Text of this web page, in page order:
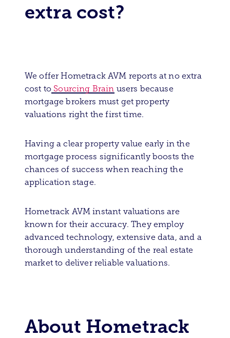
extra cost?
We offer Hometrack AVM reports at no extra
cost to Sourcing Brain users because
mortgage brokers must get property
valuations right the first time.
Having a clear property value early in the
mortgage process significantly boosts the
chances of success when reaching the
application stage.
Hometrack AVM instant valuations are
known for their accuracy. They employ
advanced technology, extensive data, and a
thorough understanding of the real estate
market to deliver reliable valuations.
About Hometrack